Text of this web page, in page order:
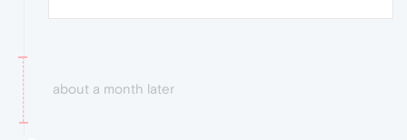
about a month later